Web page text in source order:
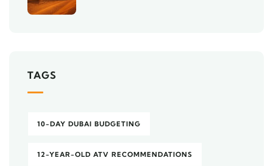
TAGS
10-DAY DUBAI BUDGETING
12-YEAR-OLD ATV RECOMMENDATIONS